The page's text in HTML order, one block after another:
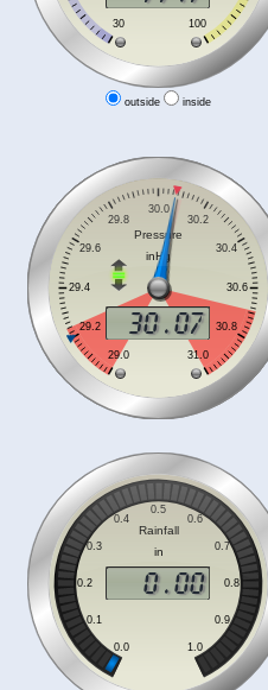
outside inside